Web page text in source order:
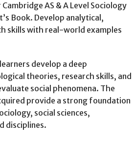
AS & A Level Sociology
Book. Develop analytical,
skills with real-world examples
develop a deep
theories, research skills, and
social phenomena. The
provide a strong foundation
social sciences,
disciplines.